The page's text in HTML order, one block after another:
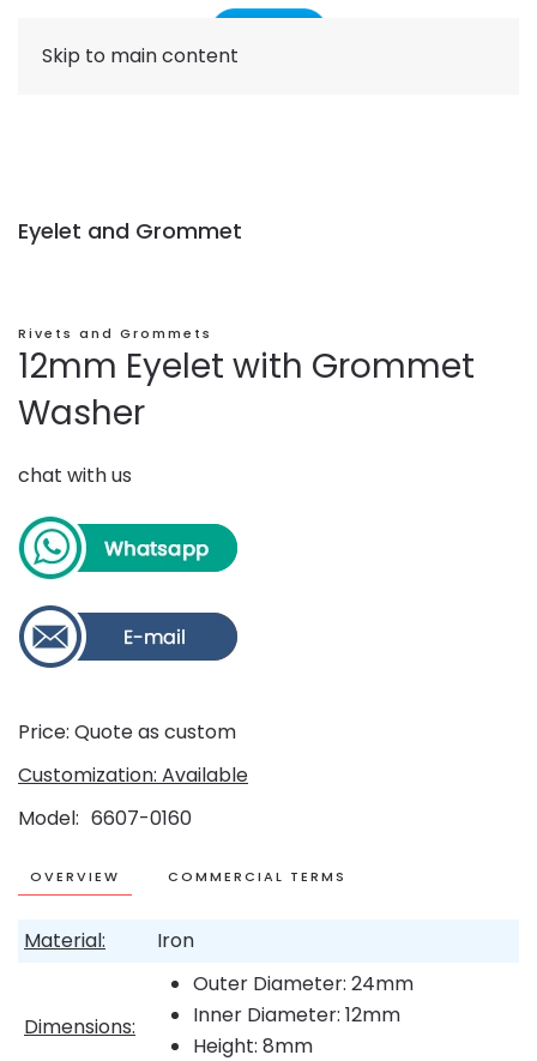
Skip to main content
Eyelet and Grommet
Rivets and Grommets
12mm Eyelet with Grommet
Washer
chat with us
Price: Quote as custom
Customization: Available
Model 6607-0160
OVERVIEW COMMERCIAL TERMS
Material: Iron
Dimensions:
Outer Diameter: 24mm
Inner Diameter: 12mm
Height: 8mm